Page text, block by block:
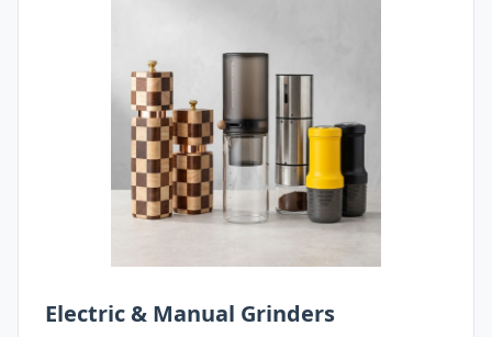
Electric & Manual Grinders